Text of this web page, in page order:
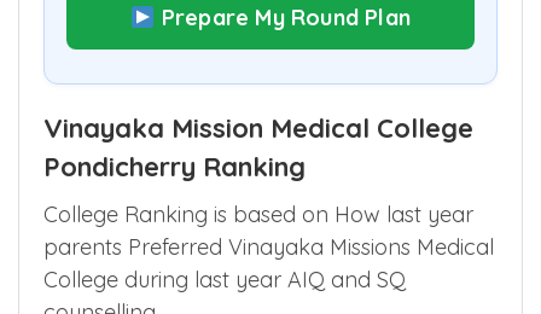
Prepare My Round Plan
Vinayaka Mission Medical College
Pondicherry Ranking
College Ranking is based on How last year
parents Preferred Vinayaka Missions Medical
College during last year AIQ and SQ